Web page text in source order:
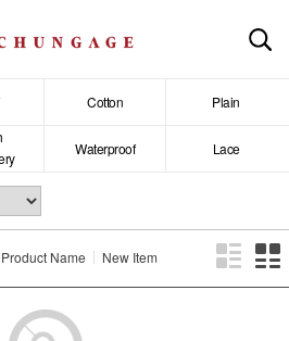
Cotton Plain
Waterproof Lace
Product Name New Item